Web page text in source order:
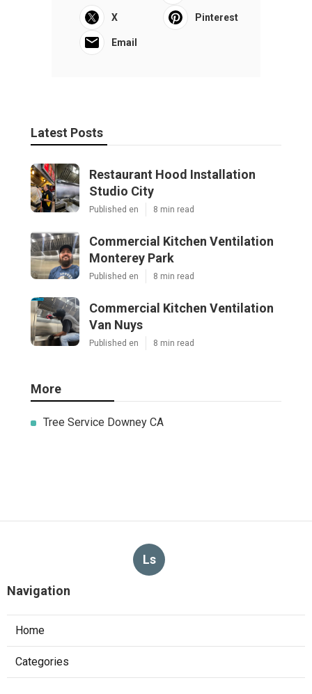
X Pinterest
Email
Latest Posts
Restaurant Hood Installation
Studio City
Published en 8 min read
Commercial Kitchen Ventilation
Monterey Park
Published en 8 min read
Commercial Kitchen Ventilation
Van Nuys
Published en 8 min read
More
Tree Service Downey CA
Ls
Navigation
Home
Categories